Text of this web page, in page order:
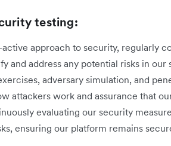
testing:
approach to security, regularly
and address any potential risks in our
adversary simulation, and
attackers work and assurance that
evaluating our security
ensuring our platform remains